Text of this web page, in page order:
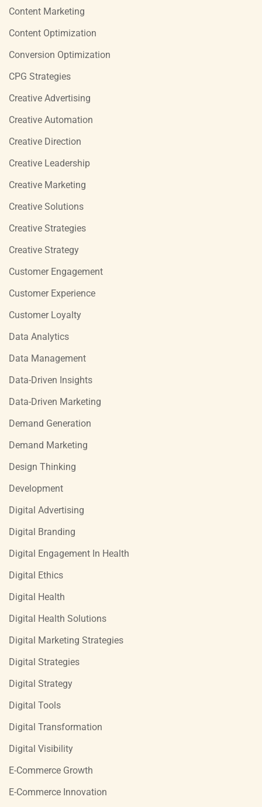
Content Marketing
Content Optimization
Conversion Optimization
CPG Strategies
Creative Advertising
Creative Automation
Creative Direction
Creative Leadership
Creative Marketing
Creative Solutions
Creative Strategies
Creative Strategy
Customer Engagement
Customer Experience
Customer Loyalty
Data Analytics
Data Management
Data-Driven Insights
Data-Driven Marketing
Demand Generation
Demand Marketing
Design Thinking
Development
Digital Advertising
Digital Branding
Digital Engagement In Health
Digital Ethics
Digital Health
Digital Health Solutions
Digital Marketing Strategies
Digital Strategies
Digital Strategy
Digital Tools
Digital Transformation
Digital Visibility
E-Commerce Growth
E-Commerce Innovation